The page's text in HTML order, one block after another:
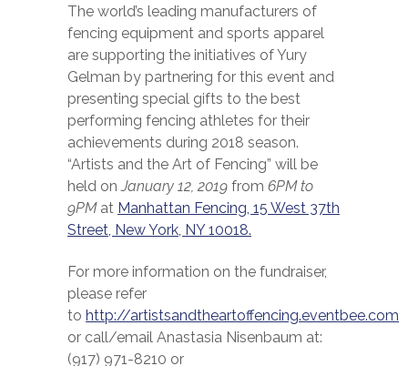
The world’s leading manufacturers of
fencing equipment and sports apparel
are supporting the initiatives of Yury
Gelman by partnering for this event and
presenting special gifts to the best
performing fencing athletes for their
achievements during 2018 season.
“Artists and the Art of Fencing” will be
held onJanuary 12, 2019 from 6PM to
9PMat Manhattan Fencing, 15 West 37th
Street, New York, NY 10018.
For more information on the fundraiser,
please refer
to http://artistsandtheartoffencing.eventbee.com
or call/email Anastasia Nisenbaum at:
(917) 971-8210 or